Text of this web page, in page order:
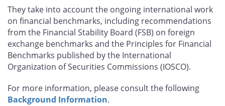
They take into account the ongoing international work
on financial benchmarks, including recommendations
from the Financial Stability Board (FSB) on foreign
exchange benchmarks and the Principles for Financial
Benchmarks published by the International
Organization of Securities Commissions (IOSCO).
For more information, please consult the following
Background Information.